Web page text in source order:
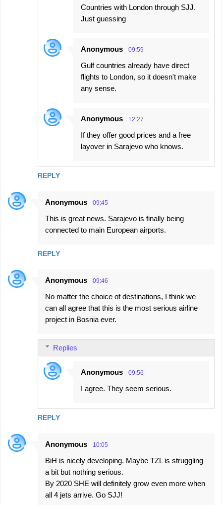
REPLY
Countries with London through SJJ.
Just guessing
Anonymous 09:59
Gulf countries already have direct
flights to London, so it doesn't make
any sense.
Anonymous 12:27
If they offer good prices and a free
layover in Sarajevo who knows.
Anonymous 09:45
This is great news. Sarajevo is finally being
connected to main European airports.
REPLY
Anonymous 09:46
No matter the choice of destinations, I think we
can all agree that this is the most serious airline
project in Bosnia ever.
REPLY
Replies
Anonymous 09:56
I agree. They seem serious.
Anonymous 10:05
BiH is nicely developing. Maybe TZL is struggling
a bit but nothing serious.
By 2020 SHE will definitely grow even more when
all 4 jets arrive. Go SJJ!